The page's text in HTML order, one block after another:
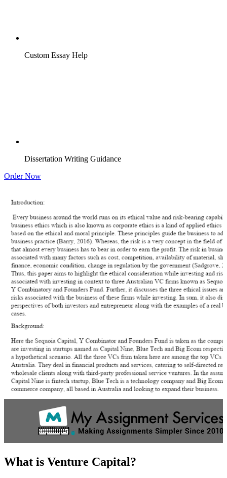
Custom Essay Help
Dissertation Writing Guidance
Order Now
What is Venture Capital?